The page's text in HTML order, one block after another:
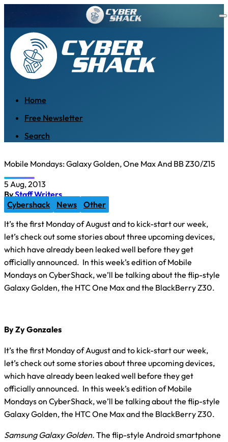
Home
Free Newsletter
Search
Mobile Mondays: Galaxy Golden, One Max And BB Z30/Z15
5 Aug, 2013
ByStaff Writers
Cybershack
News
Other
It’s the first Monday of August and to kick-start our week,
let’s check out some stories about three upcoming devices,
which have already been leaked well before they get
officially announced. In this week’s edition of Mobile
Mondays on CyberShack, we’ll be talking about the flip-style
Galaxy Golden, the HTC One Max and the BlackBerry Z30.
By Zy Gonzales
It’s the first Monday of August and to kick-start our week,
let’s check out some stories about three upcoming devices,
which have already been leaked well before they get
officially announced. In this week’s edition of Mobile
Mondays on CyberShack, we’ll be talking about the flip-style
Galaxy Golden, the HTC One Max and the BlackBerry Z30.
Samsung Galaxy Golden. The flip-style Android smartphone